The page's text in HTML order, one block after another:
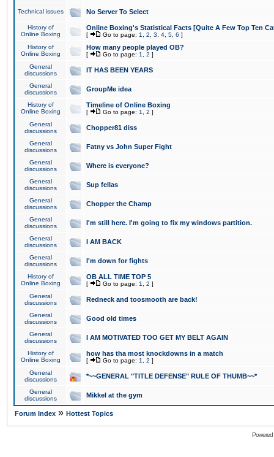
Technical issues No Server To Select
History of
Online Boxing
Online Boxing's Statistical Facts [Quite A Few Top Ten
[ Go to page: 1 2 3 4 5 6 ]
History of
Online Boxing
How many people played OB?
[ Go to page: 1 2 ]
General
discussions
IT HAS BEEN YEARS
General
discussions
GroupMe idea
History of
Online Boxing
Timeline of Online Boxing
[ Go to page: 1 2 ]
General
discussions
Chopper81 diss
General
discussions
Fatny vs John Super Fight
General
discussions
Where is everyone?
General
discussions
Sup fellas
General
discussions
Chopper the Champ
General
discussions
I'm still here. I'm going to fix my windows partition.
General
discussions
I AM BACK
General
discussions
I'm down for fights
History of
Online Boxing
OB ALL TIME TOP 5
[ Go to page: 1 2 ]
General
discussions
Redneck and toosmooth are back!
General
discussions
Good old times
General
discussions
I AM MOTIVATED TOO GET MY BELT AGAIN
History of
Online Boxing
how has tha most knockdowns in a match
[ Go to page: 1 2 ]
General
discussions
*~~GENERAL "TITLE DEFENSE" RULE OF THUMB~~*
General
discussions
Mikkel at the gym
Forum Index » Hottest Topics